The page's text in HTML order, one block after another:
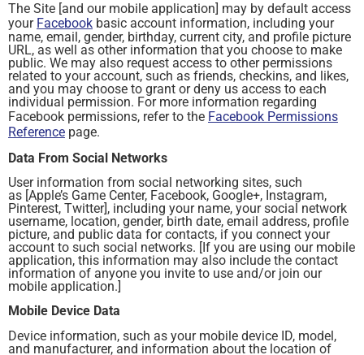
The Site [and our mobile application] may by default access
your Facebook basic account information, including your
name, email, gender, birthday, current city, and profile picture
URL, as well as other information that you choose to make
public. We may also request access to other permissions
related to your account, such as friends, checkins, and likes,
and you may choose to grant or deny us access to each
individual permission. For more information regarding
Facebook permissions, refer to the Facebook Permissions
Reference page.
Data From Social Networks
User information from social networking sites, such
as [Apple’s Game Center, Facebook, Google+, Instagram,
Pinterest, Twitter], including your name, your social network
username, location, gender, birth date, email address, profile
picture, and public data for contacts, if you connect your
account to such social networks. [If you are using our mobile
application, this information may also include the contact
information of anyone you invite to use and/or join our
mobile application.]
Mobile Device Data
Device information, such as your mobile device ID, model,
and manufacturer, and information about the location of